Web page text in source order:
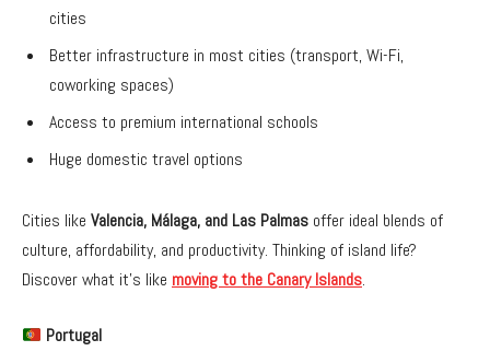
cities
Better infrastructure in most cities (transport, Wi-Fi,
coworking spaces)
Access to premium international schools
Huge domestic travel options
Cities like Valencia, Málaga, and Las Palmas offer ideal blends of
culture, affordability, and productivity. Thinking of island life?
Discover what it’s like moving to the Canary Islands.
Portugal